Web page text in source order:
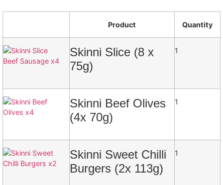
Product Quantity
Skinni Slice (8 x
75g)
1
Skinni Beef Olives
(4x 70g)
1
Skinni Sweet Chilli
Burgers (2x 113g)
1